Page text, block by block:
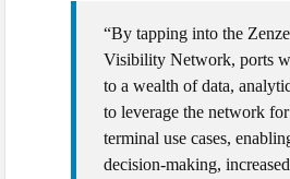
“By tapping into the
Visibility Network, ports
to a wealth of data,
to leverage the network
terminal use cases,
decision-making,